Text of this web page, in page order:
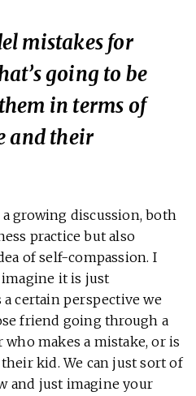
mistakes for
going to be
in terms of
and their
a growing discussion, both
practice but also
of self-compassion. I
it is just
certain perspective we
friend going through a
makes a mistake, or is
kid. We can just sort of
and just imagine your